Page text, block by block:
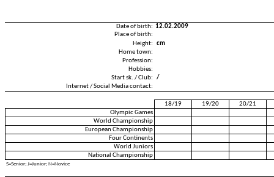
Date of birth: 12.02.2009
Place of birth:
Height:
cm
Home town:
Profession:
Hobbies:
Start sk. / Club:
/
Internet / Social Media contact:
18/19 19/20
20/21
Olympic Games
World Championship
European Championship
Four Continents
World Juniors
National Championship
S=Senior; J=Junior; N=Novice